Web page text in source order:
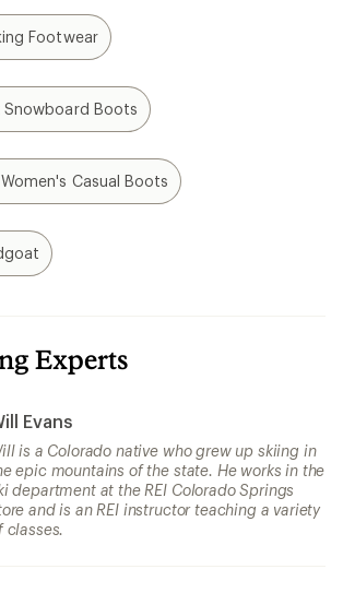
Footwear
Snowboard Boots
Casual Boots
Experts
Evans
is a Colorado native who grew up skiing in
epic mountains of the state. He works in the
department at the REI Colorado Springs
and is an REI instructor teaching a variety
classes.